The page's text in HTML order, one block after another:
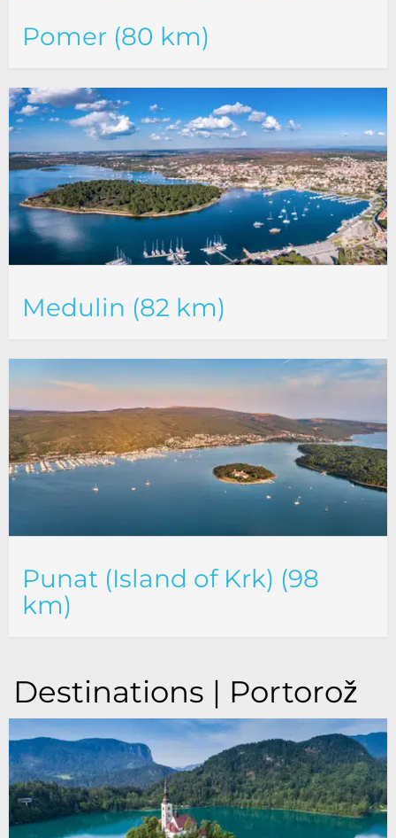
Pomer (80 km)
Medulin (82 km)
Punat (Island of Krk) (98
km)
Destinations | Portorož